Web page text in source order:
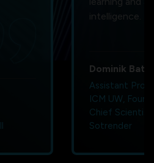
intelligence.
Dominik
Assistant
ICM UW,
Chief
Sotrender